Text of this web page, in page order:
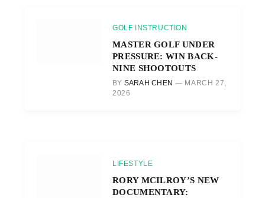
GOLF INSTRUCTION
MASTER GOLF UNDER
PRESSURE: WIN BACK-
NINE SHOOTOUTS
BY SARAH CHEN
MARCH 27,
2026
LIFESTYLE
RORY MCILROY’S NEW
DOCUMENTARY: